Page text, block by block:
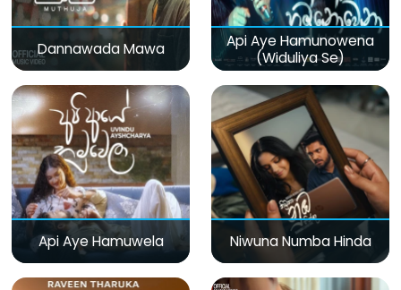
Dannawada Mawa
Api Aye Hamunowena
(Widuliya Se)
Api Aye Hamuwela Niwuna Numba Hinda